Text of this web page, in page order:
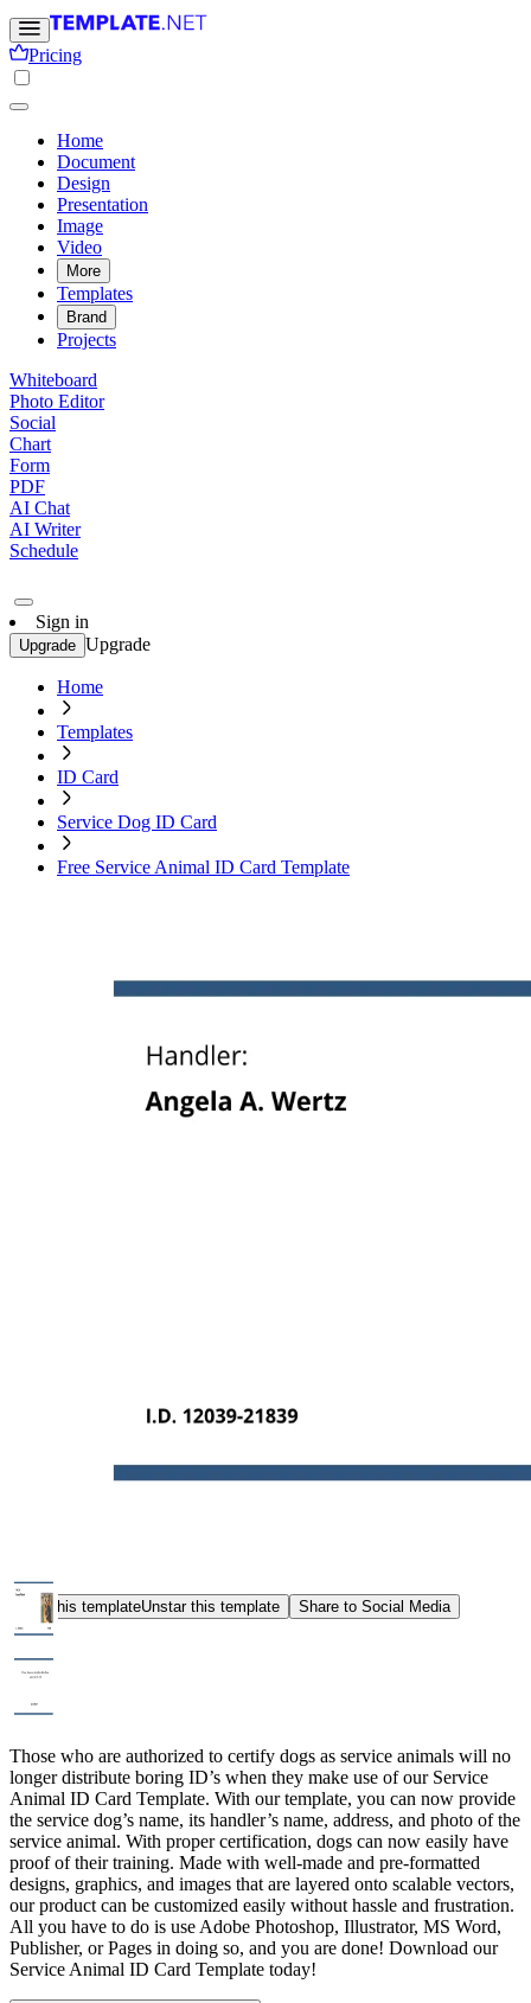
Pricing
Home
Document
Design
Presentation
Image
Video
More
Templates
Brand
Projects
Whiteboard
Photo Editor
Social
Chart
Form
PDF
AI Chat
AI Writer
Schedule
Sign in
Upgrade Upgrade
Home
Templates
ID Card
Service Dog ID Card
Free Service Animal ID Card Template
Star this templateUnstar this template Share to Social Media
Those who are authorized to certify dogs as service animals will no
longer distribute boring ID’s when they make use of our Service
Animal ID Card Template. With our template, you can now provide
the service dog’s name, its handler’s name, address, and photo of the
service animal. With proper certification, dogs can now easily have
proof of their training. Made with well-made and pre-formatted
designs, graphics, and images that are layered onto scalable vectors,
our product can be customized easily without hassle and frustration.
All you have to do is use Adobe Photoshop, Illustrator, MS Word,
Publisher, or Pages in doing so, and you are done! Download our
Service Animal ID Card Template today!